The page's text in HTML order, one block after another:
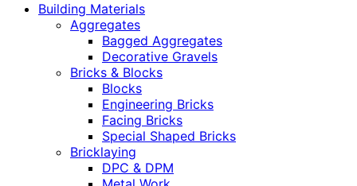
Building Materials
Aggregates
Bagged Aggregates
Decorative Gravels
Bricks & Blocks
Blocks
Engineering Bricks
Facing Bricks
Special Shaped Bricks
Bricklaying
DPC & DPM